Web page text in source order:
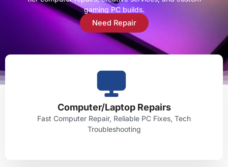
gaming PC builds.
Need Repair
Computer/Laptop Repairs
Fast Computer Repair, Reliable PC Fixes, Tech
Troubleshooting